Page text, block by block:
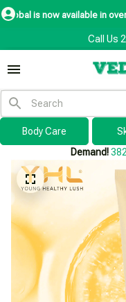
available in over 200
Call Us
Body Care
Demand!